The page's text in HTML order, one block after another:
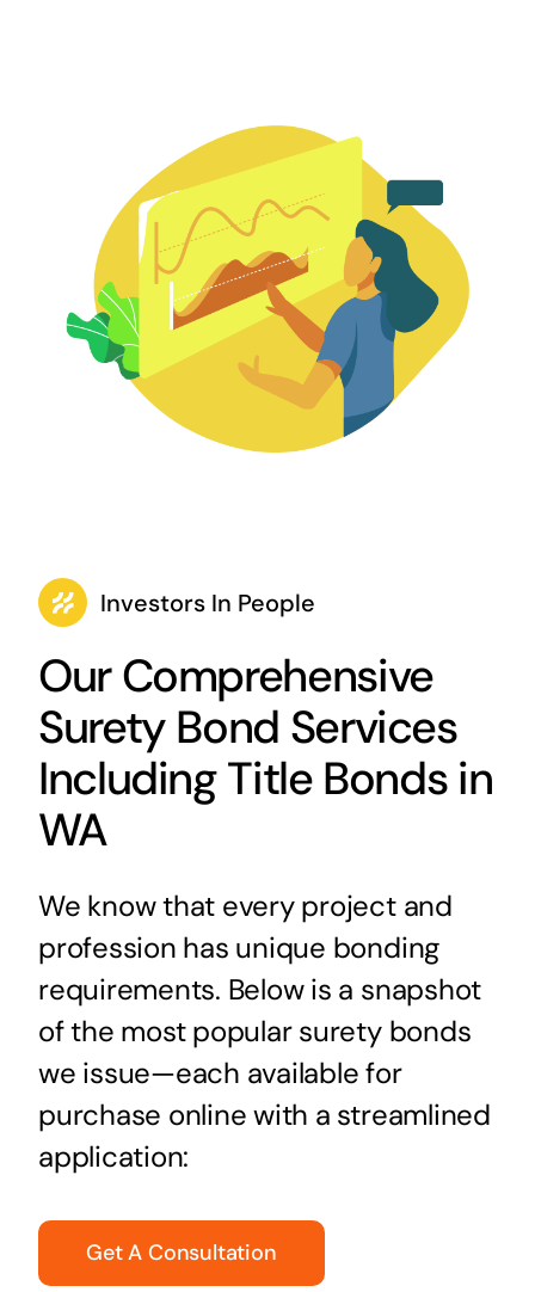
Investors In People
Our Comprehensive
Surety Bond Services
Including Title Bonds in
WA
We know that every project and
profession has unique bonding
requirements. Below is a snapshot
of the most popular surety bonds
we issue—each available for
purchase online with a streamlined
application:
Get A Consultation